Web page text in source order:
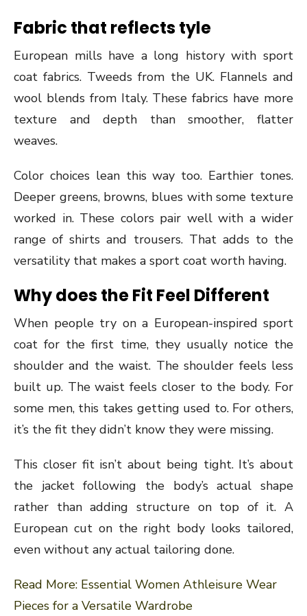
Fabric that reflects tyle
European mills have a long history with sport
coat fabrics. Tweeds from the UK. Flannels and
wool blends from Italy. These fabrics have more
texture and depth than smoother, flatter
weaves.
Color choices lean this way too. Earthier tones.
Deeper greens, browns, blues with some texture
worked in. These colors pair well with a wider
range of shirts and trousers. That adds to the
versatility that makes a sport coat worth having.
Why does the Fit Feel Different
When people try on a European-inspired sport
coat for the first time, they usually notice the
shoulder and the waist. The shoulder feels less
built up. The waist feels closer to the body. For
some men, this takes getting used to. For others,
it’s the fit they didn’t know they were missing.
This closer fit isn’t about being tight. It’s about
the jacket following the body’s actual shape
rather than adding structure on top of it. A
European cut on the right body looks tailored,
even without any actual tailoring done.
Read More: Essential Women Athleisure Wear
Pieces for a Versatile Wardrobe